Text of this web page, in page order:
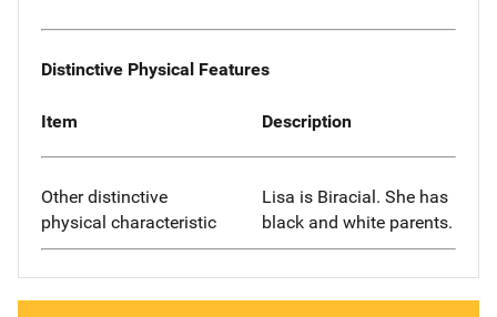
Distinctive Physical Features
Item Description
Other distinctive
physical characteristic
Lisa is Biracial. She has
black and white parents.